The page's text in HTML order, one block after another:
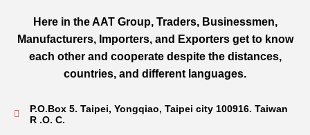
Here in the AAT Group, Traders, Businessmen,
Manufacturers, Importers, and Exporters get to know
each other and cooperate despite the distances,
countries, and different languages.
P.O.Box 5. Taipei, Yongqiao, Taipei city 100916. Taiwan
R .O. C.